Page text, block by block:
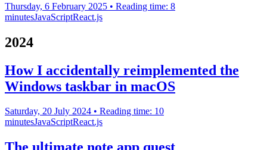
Thursday, 6 February 2025 • Reading time: 8
minutesJavaScriptReact.js
2024
How I accidentally reimplemented the
Windows taskbar in macOS
Saturday, 20 July 2024 • Reading time: 10
minutesJavaScriptReact.js